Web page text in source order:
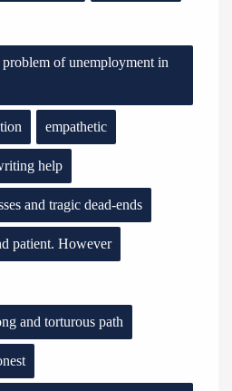
of unemployment in
empathetic
help
and tragic dead-ends
patient. However
and torturous path